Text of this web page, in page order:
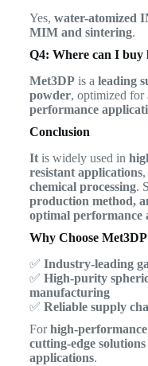
Yes, water-atomized
MIM and sintering.
Q4: Where can I
Met3DPis a leading
powder, optimized for
performance
Conclusion
Itis widely used in
resistant applications,
chemical processing.
production method,
optimal performance
Why Choose
✅ Industry-leading
✅ High-purity
manufacturing
✅ Reliable supply
Forhigh-
cutting-edge
applications.